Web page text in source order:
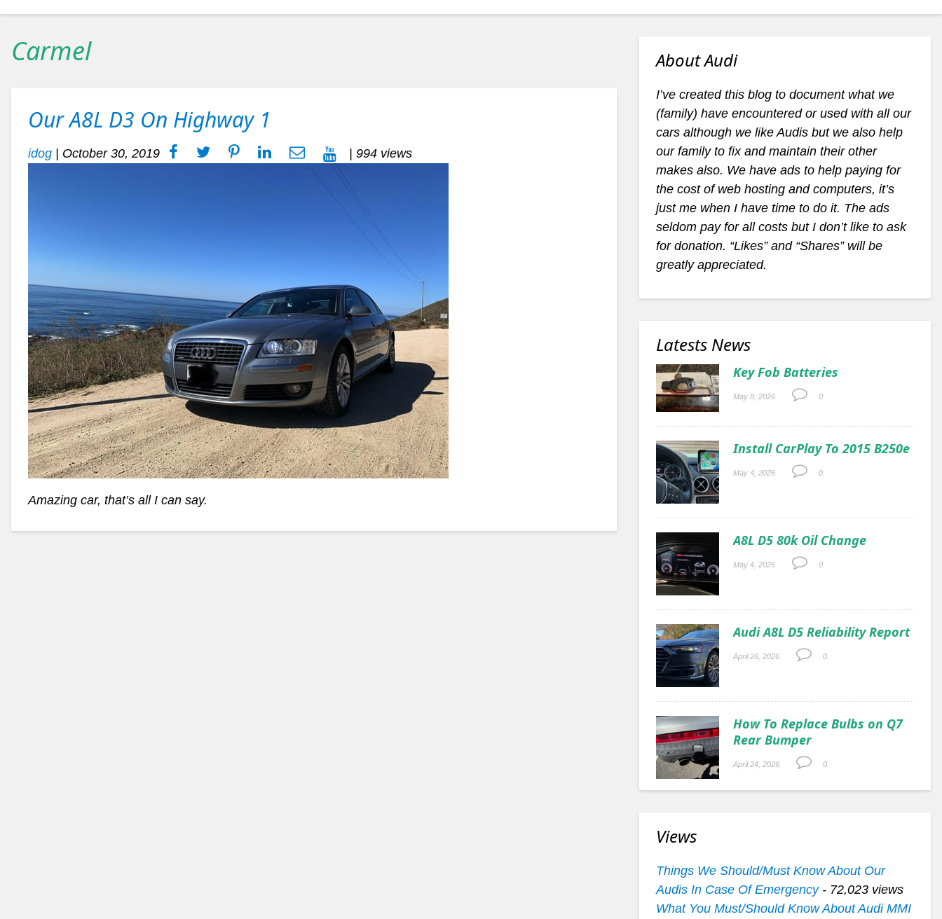
Carmel
Our A8L D3 On Highway 1
idog October 30, 2019 | 994 views
Amazing car, that’s all I can say.
About Audi
I’ve created this blog to document what we
(family) have encountered or used with all our
cars although we like Audis but we also help
our family to fix and maintain their other
makes also. We have ads to help paying for
the cost of web hosting and computers, it’s
just me when I have time to do it. The ads
seldom pay for all costs but I don’t like to ask
for donation. “Likes” and “Shares” will be
greatly appreciated.
Latests News
Key Fob Batteries
May 8, 2026 0.
Install CarPlay To 2015 B250e
May 4, 2026 0.
A8L D5 80k Oil Change
May 4, 2026 0.
Audi A8L D5 Reliability Report
April 26, 2026 0.
How To Replace Bulbs on Q7
Rear Bumper
April 24, 2026 0.
Views
Things We Should/Must Know About Our
Audis In Case Of Emergency- 72,023 views
What You Must/Should Know About Audi MMI